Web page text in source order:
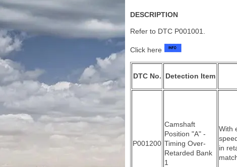
DESCRIPTION
Refer to DTC P001001.
Click here
DTC No. Detection Item
P001200
Camshaft
Position "A" -
Timing Over-
Retarded Bank
1
With
in